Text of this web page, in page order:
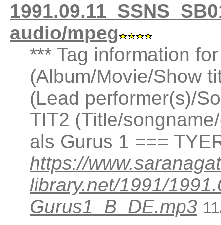
audio/mpeg
*** Tag information
(Album/Movie/Show
(Lead performer(s)/
TIT2 (Title/
als Gurus 1 ===
https://
library.net/1991/
Gurus1_B_DE.mp3